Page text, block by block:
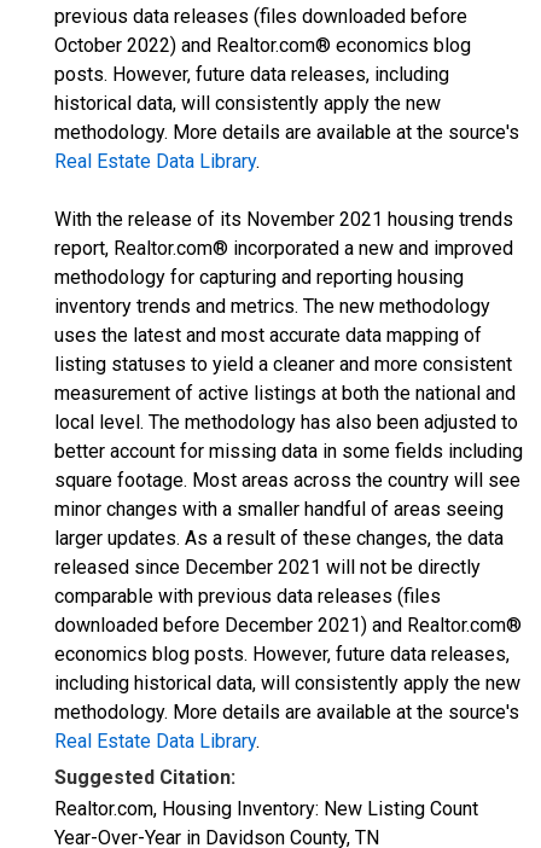
previous data releases (files downloaded before
October 2022) and Realtor.com® economics blog
posts. However, future data releases, including
historical data, will consistently apply the new
methodology. More details are available at the source's
Real Estate Data Library.
With the release of its November 2021 housing trends
report, Realtor.com® incorporated a new and improved
methodology for capturing and reporting housing
inventory trends and metrics. The new methodology
uses the latest and most accurate data mapping of
listing statuses to yield a cleaner and more consistent
measurement of active listings at both the national and
local level. The methodology has also been adjusted to
better account for missing data in some fields including
square footage. Most areas across the country will see
minor changes with a smaller handful of areas seeing
larger updates. As a result of these changes, the data
released since December 2021 will not be directly
comparable with previous data releases (files
downloaded before December 2021) and Realtor.com®
economics blog posts. However, future data releases,
including historical data, will consistently apply the new
methodology. More details are available at the source's
Real Estate Data Library.
Suggested Citation:
Realtor.com, Housing Inventory: New Listing Count
Year-Over-Year in Davidson County, TN